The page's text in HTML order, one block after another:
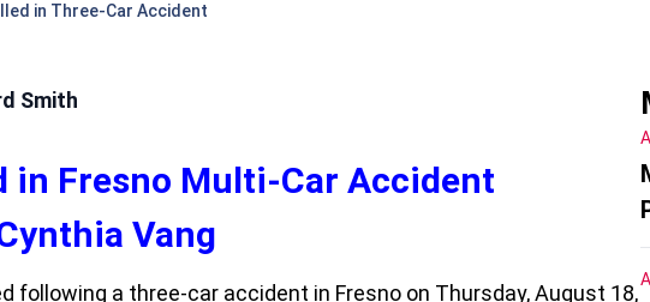
in Three-Car Accident
Smith
in Fresno Multi-Car Accident
Vang
following a three-car accident in Fresno on Thursday, August 18,